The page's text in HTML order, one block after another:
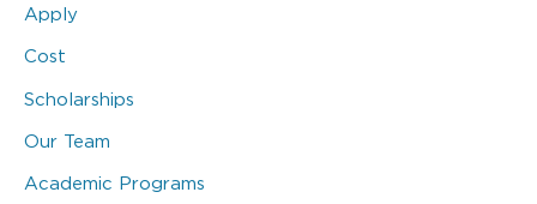
Apply
Cost
Scholarships
Our Team
Academic Programs